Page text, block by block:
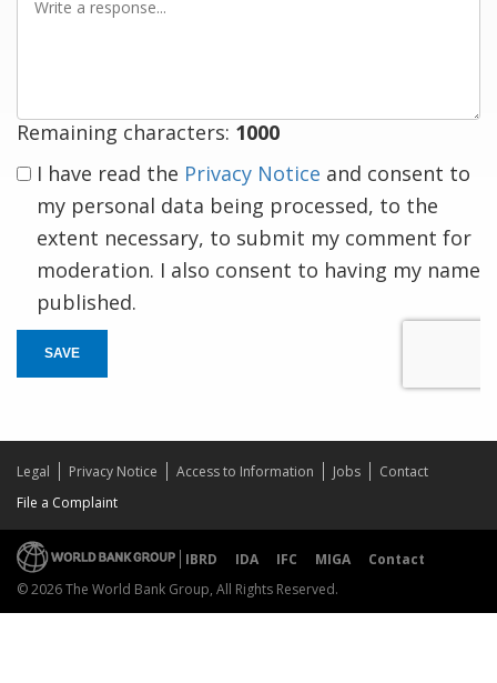
Remaining characters: 1000
I have read the Privacy Notice and consent to
my personal data being processed, to the
extent necessary, to submit my comment for
moderation. I also consent to having my name
published.
SAVE
Legal Privacy Notice Access to Information Jobs
Contact
File a Complaint
IBRD IDA IFC MIGA
Contact
© 2026 The World Bank Group, All Rights Reserved.